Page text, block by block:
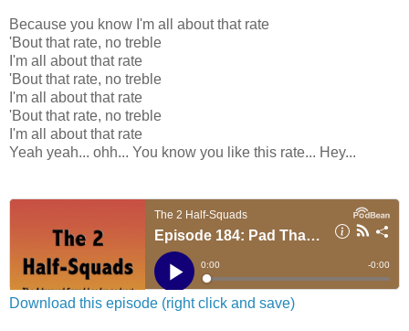
Because you know I'm all about that rate
'Bout that rate, no treble
I'm all about that rate
'Bout that rate, no treble
I'm all about that rate
'Bout that rate, no treble
I'm all about that rate
Yeah yeah... ohh... You know you like this rate... Hey...
Download this episode (right click and save)